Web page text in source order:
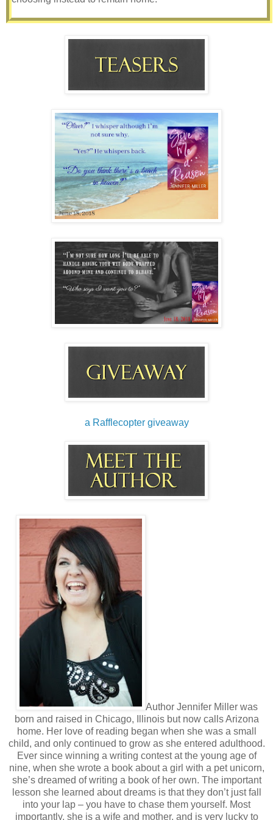
My mom had made spaghetti dinner that night, which I
mouth water as the aroma permeated our small home. I
recall standing side-by-side washing the dishes in our
and pens. I recall her turning to me with them in her hand
and a smile on her face.
“Let’s make lists together, Remy!”
“You and your lists, mom,” I roll my eyes while grabbing a
dishtowel out of the drawer and hiding a smile as I turn
away. My mom’s lists are a staple in our home, so much so
if she quit making them, I’d immediately be suspect. Or I’d
for everything - groceries, tasks she needs to accomplish,
packing, donations, movies she wants to see, personal and
professional goals – you name it. She doesn’t just write
them out, she keeps them in notebooks lying around the
house. Pick any of them up and flip the pages and you’re
likely to find a few. I’ve also found them on post-it notes, on
the back of envelopes, small note pads, and once on the
Ignoring my comment she sits a piece of paper in front of
me as I sit down at our small glass table. “Here’s one for
for school, but this will be good.”
“Did you just say ‘too cool for school’?”
Now it’s her turn to roll her eyes at me, “I’ll take lessons on
Laughing, I poise my pen over my paper expectantly.
“Okay, fine. Just promise you’ll never say that in front of my
friends.”
“Deal,” she says laughing. “So, I read an article in a
magazine when I was waiting to get my oil changed the
other day. It stated that having goals in our
lives are incredibly important. They help us have long-
term vision and short-term motivation. So basically, it got
me thinking. I’d like us to make a list like the one I read
about, but I’m adding my own twist. I’d like to call it a list of
reasons. It’s kind of like a bucket list of sorts… but more.”
“A bucket list? I’ve heard of that before. A list of things you
want to do, right?”
The memory plays out like a movie in my mind. I can see
her bright smile, the way her hair framed her face, how her
eyes twinkled with excitement. My heart aches with
memory.
“Yes, exactly. Well for this list I want you to write down
goals you have, dreams you have, anything and everything
you would like to do in your life. This isn’t just any list so be
a Rafflecopter giveaway
Author Jennifer Miller was
born and raised in Chicago, Illinois but now calls Arizona
home. Her love of reading began when she was a small
child, and only continued to grow as she entered adulthood.
Ever since winning a writing contest at the young age of
nine, when she wrote a book about a girl with a pet unicorn,
she’s dreamed of writing a book of her own. The important
lesson she learned about dreams is that they don’t just fall
into your lap – you have to chase them yourself. Most
importantly, she is a wife and mother, and is very lucky to